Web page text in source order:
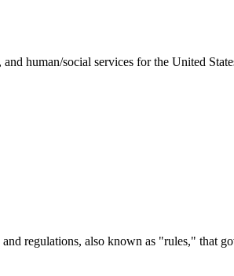
human/social services for the United
regulations, also known as "rules," that